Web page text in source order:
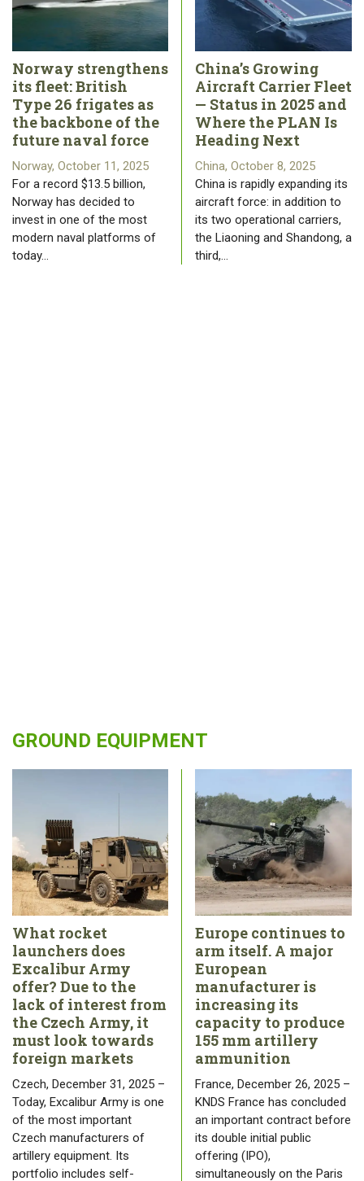
Norway strengthens
its fleet: British
Type 26 frigates as
the backbone of the
future naval force
Norway, October 11, 2025
For a record $13.5 billion,
Norway has decided to
invest in one of the most
modern naval platforms of
today…
China’s Growing
Aircraft Carrier Fleet
— Status in 2025 and
Where the PLAN Is
Heading Next
China, October 8, 2025
China is rapidly expanding its
aircraft force: in addition to
its two operational carriers,
the Liaoning and Shandong, a
third,…
GROUND EQUIPMENT
What rocket
launchers does
Excalibur Army
offer? Due to the
lack of interest from
the Czech Army, it
must look towards
foreign markets
Czech, December 31, 2025 –
Today, Excalibur Army is one
of the most important
Czech manufacturers of
artillery equipment. Its
portfolio includes self-
Europe continues to
arm itself. A major
European
manufacturer is
increasing its
capacity to produce
155 mm artillery
ammunition
France, December 26, 2025 –
KNDS France has concluded
an important contract before
its double initial public
offering (IPO),
simultaneously on the Paris